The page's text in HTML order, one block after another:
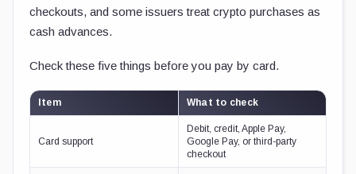
checkouts, and some issuers treat crypto purchases as
cash advances.
Check these five things before you pay by card.
Item What to check
Card support
Debit, credit, Apple Pay,
Google Pay, or third-party
checkout